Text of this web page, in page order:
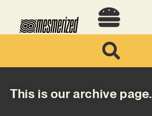
This is our archive page.